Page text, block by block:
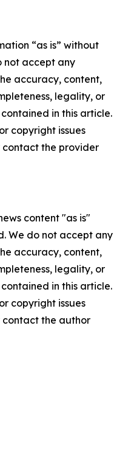
“as is” without
not accept any
accuracy, content,
legality, or
in this article.
copyright issues
the provider
content "as is"
We do not accept any
accuracy, content,
legality, or
in this article.
copyright issues
the author